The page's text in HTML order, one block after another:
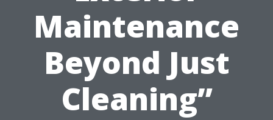
Maintenance
Beyond Just
Cleaning”